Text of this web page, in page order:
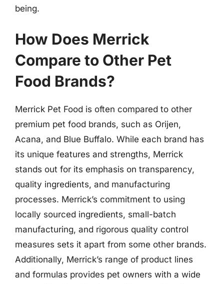
being.
How Does Merrick
Compare to Other Pet
Food Brands?
Merrick Pet Food is often compared to other
premium pet food brands, such as Orijen,
Acana, and Blue Buffalo. While each brand has
its unique features and strengths, Merrick
stands out for its emphasis on transparency,
quality ingredients, and manufacturing
processes. Merrick’s commitment to using
locally sourced ingredients, small-batch
manufacturing, and rigorous quality control
measures sets it apart from some other brands.
Additionally, Merrick’s range of product lines
and formulas provides pet owners with a wide